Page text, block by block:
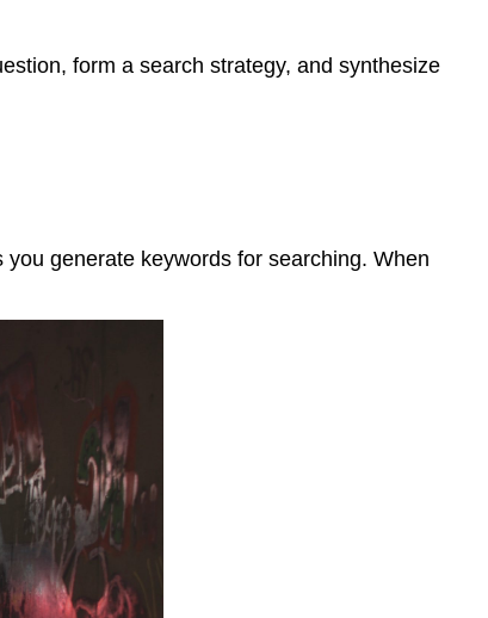
form a search strategy, and synthesize
generate keywords for searching. When